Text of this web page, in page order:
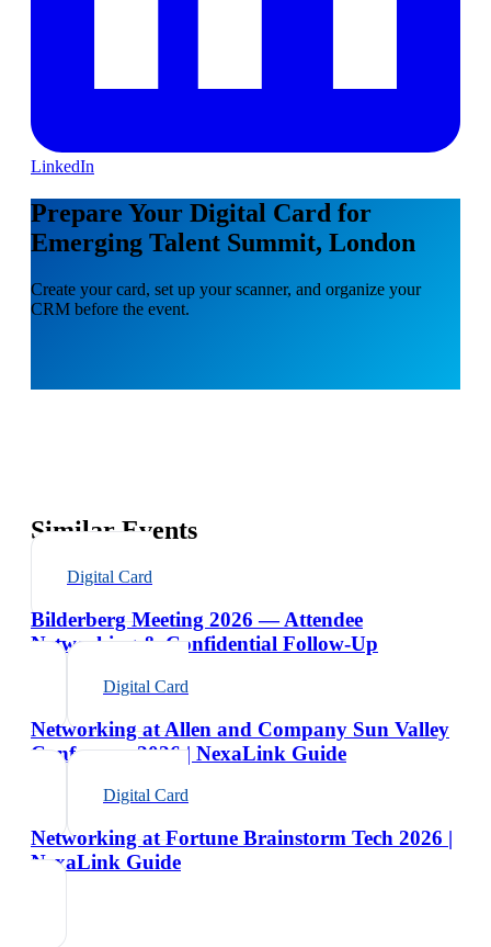
LinkedIn
Prepare Your Digital Card for
Emerging Talent Summit, London
Create your card, set up your scanner, and organize your
CRM before the event.
Similar Events
Digital Card
Bilderberg Meeting 2026 — Attendee
Networking & Confidential Follow-Up
Digital Card
Networking at Allen and Company Sun Valley
Conference 2026 | NexaLink Guide
Digital Card
Networking at Fortune Brainstorm Tech 2026 |
NexaLink Guide